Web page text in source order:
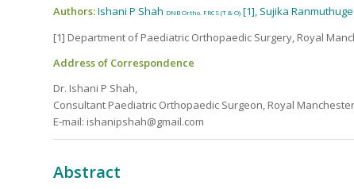
Authors:Ishani P Shah DNB Ortho. FRCS (T & O) [1], Sujika Ranmuthuge
[1] Department of Paediatric Orthopaedic Surgery, Royal
Address of Correspondence
Dr. Ishani P Shah,
Consultant Paediatric Orthopaedic Surgeon, Royal
E-mail: ishanipshah@gmail.com
Abstract